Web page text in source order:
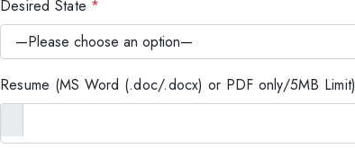
Desired State *
Resume (MS Word (.doc/.docx) or PDF only/5MB Limit)